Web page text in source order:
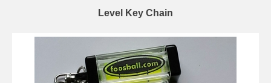
Level Key Chain